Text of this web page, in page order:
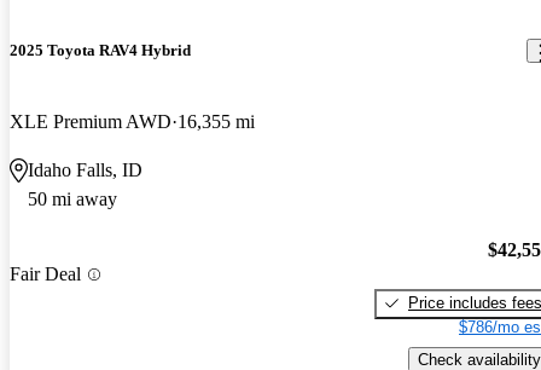
2025 Toyota RAV4 Hybrid
XLE Premium AWD 16,355 mi
Idaho Falls, ID
50 mi away
Fair Deal
Price includes fees
$786/mo
Check availability